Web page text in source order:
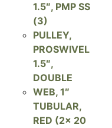
1.5″, PMP SS
(3)
PULLEY,
PROSWIVEL
1.5″,
DOUBLE
WEB, 1″
TUBULAR,
RED (2x 20